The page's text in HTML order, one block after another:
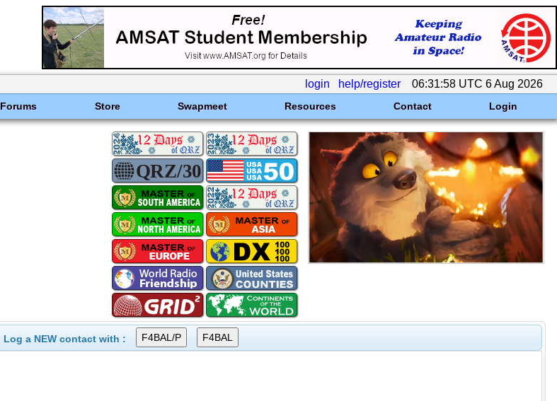
login help/register 06:31:58 UTC 6 Aug 2026
Forums Store Swapmeet Resources Contact Login
Log a NEW contact with :